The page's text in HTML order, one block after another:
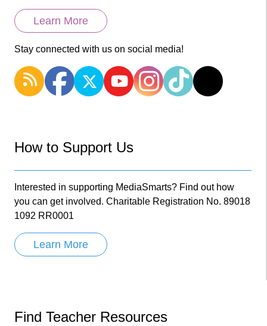
Learn More
Stay connected with us on social media!
How to Support Us
Interested in supporting MediaSmarts? Find out how
you can get involved. Charitable Registration No. 89018
1092 RR0001
Learn More
Find Teacher Resources